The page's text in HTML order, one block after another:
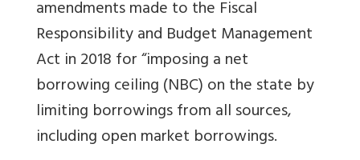
amendments made to the Fiscal
Responsibility and Budget Management
Act in 2018 for “imposing a net
borrowing ceiling (NBC) on the state by
limiting borrowings from all sources,
including open market borrowings.